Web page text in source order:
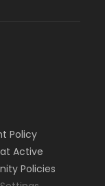
Policy
Active
Policies